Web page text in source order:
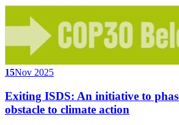
15Nov 2025
Exiting ISDS: An initiative to
obstacle to climate action